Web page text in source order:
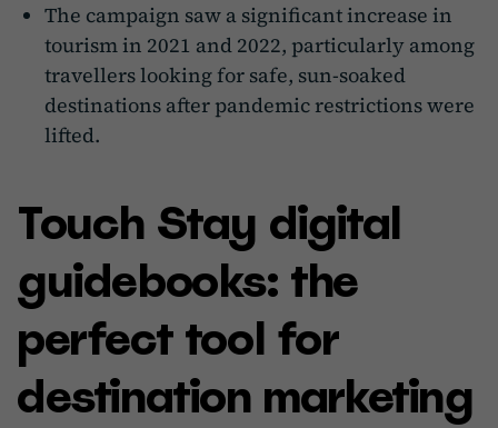
The campaign saw a significant increase in
tourism in 2021 and 2022, particularly among
travellers looking for safe, sun-soaked
destinations after pandemic restrictions were
lifted.
Touch Stay digital
guidebooks: the
perfect tool for
destination marketing